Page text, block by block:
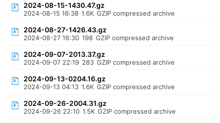
2024-08-15-1430.47.gz
2024-08-15 16:38 1.6K GZIP compressed archive
2024-08-27-1426.43.gz
2024-08-27 16:30 198 GZIP compressed archive
2024-09-07-2013.37.gz
2024-09-07 22:19 283 GZIP compressed archive
2024-09-13-0204.16.gz
2024-09-13 04:13 1.6K GZIP compressed archive
2024-09-26-2004.31.gz
2024-09-26 22:10 1.5K GZIP compressed archive